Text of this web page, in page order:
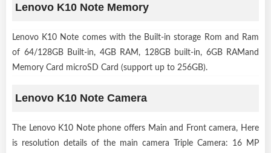
Lenovo K10 Note Memory
Lenovo K10 Note comes with the Built-in storage Rom and Ram
of 64/128GB Built-in, 4GB RAM, 128GB built-in, 6GB RAMand
Memory Card microSD Card (support up to 256GB).
Lenovo K10 Note Camera
The Lenovo K10 Note phone offers Main and Front camera, Here
is resolution details of the main camera Triple Camera: 16 MP